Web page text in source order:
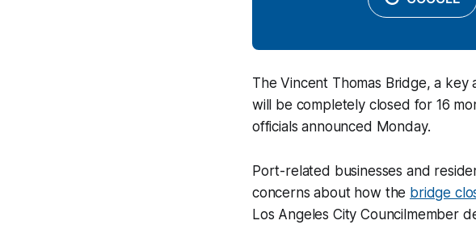
The Vincent Thomas Bridge, a
will be completely closed for 16
officials announced Monday.
Port-related businesses and
concerns about how the bridge
Los Angeles City Councilmember